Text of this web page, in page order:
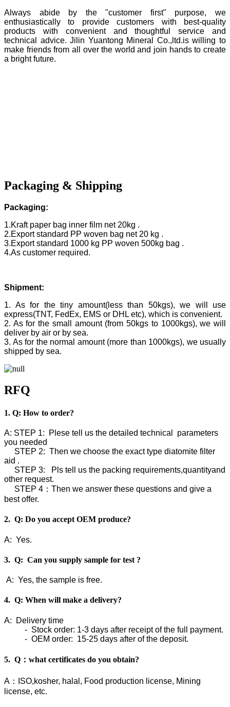
Always abide by the "customer first" purpose, we
enthusiastically to provide customers with best-quality
products with convenient and thoughtful service and
technical advice. Jilin Yuantong Mineral Co.,ltd.is willing to
make friends from all over the world and join hands to create
a bright future.
Packaging & Shipping
Packaging:
1.Kraft paper bag inner film net 20kg .
2.Export standard PP woven bag net 20 kg .
3.Export standard 1000 kg PP woven 500kg bag .
4.As customer required.
Shipment:
1. As for the tiny amount(less than 50kgs), we will use
express(TNT, FedEx, EMS or DHL etc), which is convenient.
2. As for the small amount (from 50kgs to 1000kgs), we will
deliver by air or by sea.
3. As for the normal amount (more than 1000kgs), we usually
shipped by sea.
RFQ
1. Q: How to order?
A: STEP 1: Plese tell us the detailed technical parameters
you needed
STEP 2: Then we choose the exact type diatomite filter
aid .
STEP 3: Pls tell us the packing requirements,quantityand
other request.
STEP 4：Then we answer these questions and give a
best offer.
2. Q: Do you accept OEM produce?
A: Yes.
3. Q: Can you supply sample for test ?
A: Yes, the sample is free.
4. Q: When will make a delivery?
A: Delivery time
- Stock order: 1-3 days after receipt of the full payment.
- OEM order: 15-25 days after of the deposit.
5. Q：what certificates do you obtain?
A：ISO,kosher, halal, Food production license, Mining
license, etc.